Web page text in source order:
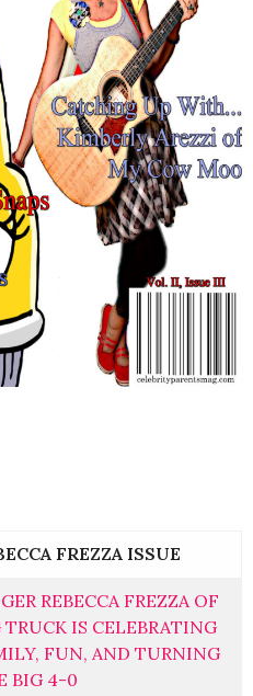
FREZZA ISSUE
REBECCA FREZZA OF
TRUCK IS CELEBRATING
FUN, AND TURNING
BIG 4-0